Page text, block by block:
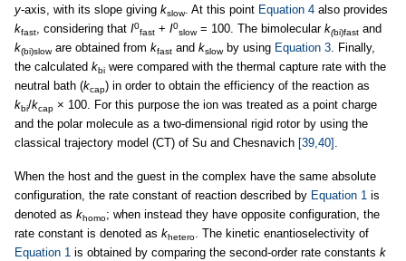
y-axis, with its slope giving kslow. At this point Equation 4 also provides
kfast, considering that I0
fast + I0
slow= 100. The bimolecular k(bi)fast and
k(bi)sloware obtained from kfast and kslowby using Equation 3. Finally,
the calculated kbi were compared with the thermal capture rate with the
neutral bath (kcap) in order to obtain the efficiency of the reaction as
kbi/kcap × 100. For this purpose the ion was treated as a point charge
and the polar molecule as a two-dimensional rigid rotor by using the
classical trajectory model (CT) of Su and Chesnavich [39,40] .
When the host and the guest in the complex have the same absolute
configuration, the rate constant of reaction described by Equation 1 is
denoted as khomo; when instead they have opposite configuration, the
rate constant is denoted as khetero. The kinetic enantioselectivity of
Equation 1 is obtained by comparing the second-order rate constants k